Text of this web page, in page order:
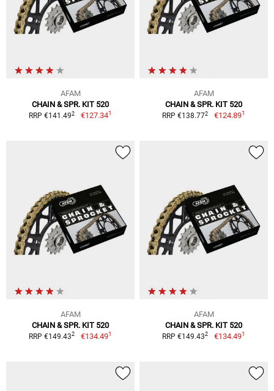
AFAM
CHAIN & SPR. KIT 520
RRP €141.492 €127.341
AFAM
CHAIN & SPR. KIT 520
RRP €138.772 €124.891
AFAM
CHAIN & SPR. KIT 520
RRP €149.432 €134.491
AFAM
CHAIN & SPR. KIT 520
RRP €149.432 €134.491